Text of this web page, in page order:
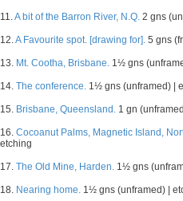
11.A bit of the Barron River, N.Q. 2 gns
12.A Favourite spot. [drawing for]. 5 gns
13. Mt. Cootha, Brisbane. 1½ gns
14. The conference. 1½ gns (unframed) |
15. Brisbane, Queensland. 1 gn
16. Cocoanut Palms, Magnetic Island,
etching
17. The Old Mine, Harden. 1½ gns
18. Nearing home. 1½ gns (unframed) |